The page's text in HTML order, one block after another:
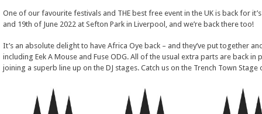
One of our favourite festivals and THE best free event in the UK is back for
and 19th of June 2022 at Sefton Park in Liverpool, and we’re back there too!
It’s an absolute delight to have Africa Oye back – and they’ve put together
including Eek A Mouse and Fuse ODG. All of the usual extra parts are back in
joining a superb line up on the DJ stages. Catch us on the Trench Town